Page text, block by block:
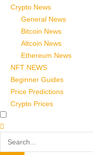
Crypto News
General News
Bitcoin News
Altcoin News
Ethereum News
NFT NEWS
Beginner Guides
Price Predictions
Crypto Prices